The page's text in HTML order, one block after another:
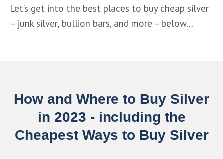
Let’s get into the best places to buy cheap silver
– junk silver, bullion bars, and more – below…
How and Where to Buy Silver
in 2023 - including the
Cheapest Ways to Buy Silver